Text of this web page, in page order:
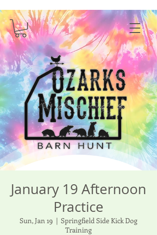
January 19 Afternoon
Practice
Sun, Jan 19
  |
Springfield Side Kick Dog
Training